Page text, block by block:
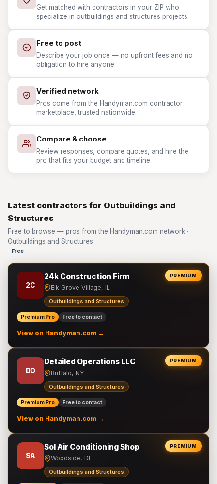
Get matched with contractors in your ZIP who
specialize in outbuildings and structures projects.
Free to post
Describe your job once — no upfront fees and no
obligation to hire anyone.
Verified network
Pros come from the Handyman.com contractor
marketplace, trusted nationwide.
Compare & choose
Review responses, compare quotes, and hire the
pro that fits your budget and timeline.
Latest contractors for Outbuildings and
Structures
Free to browse — pros from the Handyman.com network ·
Outbuildings and Structures
Free
PREMIUM
2C
24k Construction Firm
Elk Grove Village, IL
Outbuildings and Structures
Premium Pro Free to contact
View on Handyman.com →
PREMIUM
DO
Detailed Operations LLC
Buffalo, NY
Outbuildings and Structures
Premium Pro Free to contact
View on Handyman.com →
PREMIUM
SA
Sol Air Conditioning Shop
Woodside, DE
Outbuildings and Structures